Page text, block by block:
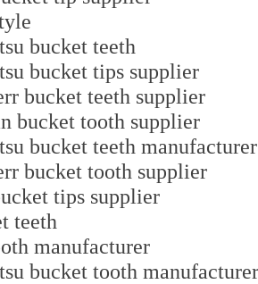
bucket teeth
bucket tips supplier
bucket teeth supplier
bucket tooth supplier
bucket teeth
bucket tooth supplier
tips supplier
teeth
manufacturer
bucket tooth manufacturer